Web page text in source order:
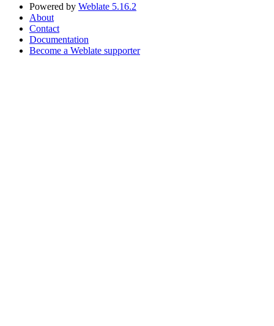
Powered by Weblate 5.16.2
About
Contact
Documentation
Become a Weblate supporter